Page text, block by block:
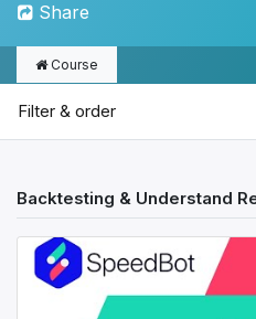
Share
Course
Filter & order
Backtesting & Understand